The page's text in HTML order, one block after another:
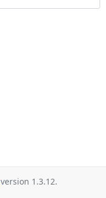
version 1.3.12.